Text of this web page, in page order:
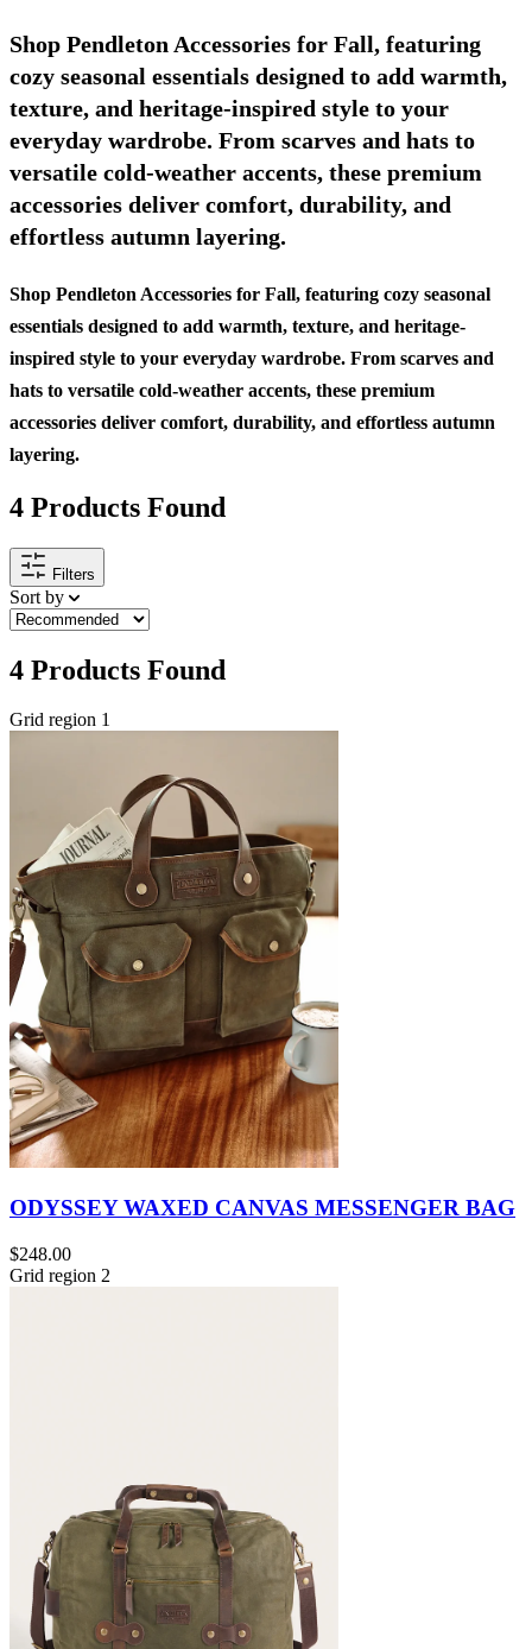
Shop Pendleton Accessories for Fall, featuring
cozy seasonal essentials designed to add warmth,
texture, and heritage-inspired style to your
everyday wardrobe. From scarves and hats to
versatile cold-weather accents, these premium
accessories deliver comfort, durability, and
effortless autumn layering.
Shop Pendleton Accessories for Fall, featuring cozy seasonal
essentials designed to add warmth, texture, and heritage-
inspired style to your everyday wardrobe. From scarves and
hats to versatile cold-weather accents, these premium
accessories deliver comfort, durability, and effortless autumn
layering.
4 Products Found
Filters
Sort by
4 Products Found
Grid region 1
ODYSSEY WAXED CANVAS MESSENGER BAG
$248.00
Grid region 2